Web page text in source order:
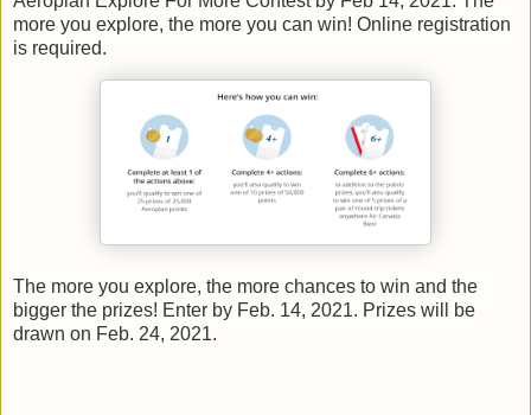
more you explore, the more you can win! Online registration
is required.
The more you explore, the more chances to win and the
bigger the prizes! Enter by Feb. 14, 2021. Prizes will be
drawn on Feb. 24, 2021.